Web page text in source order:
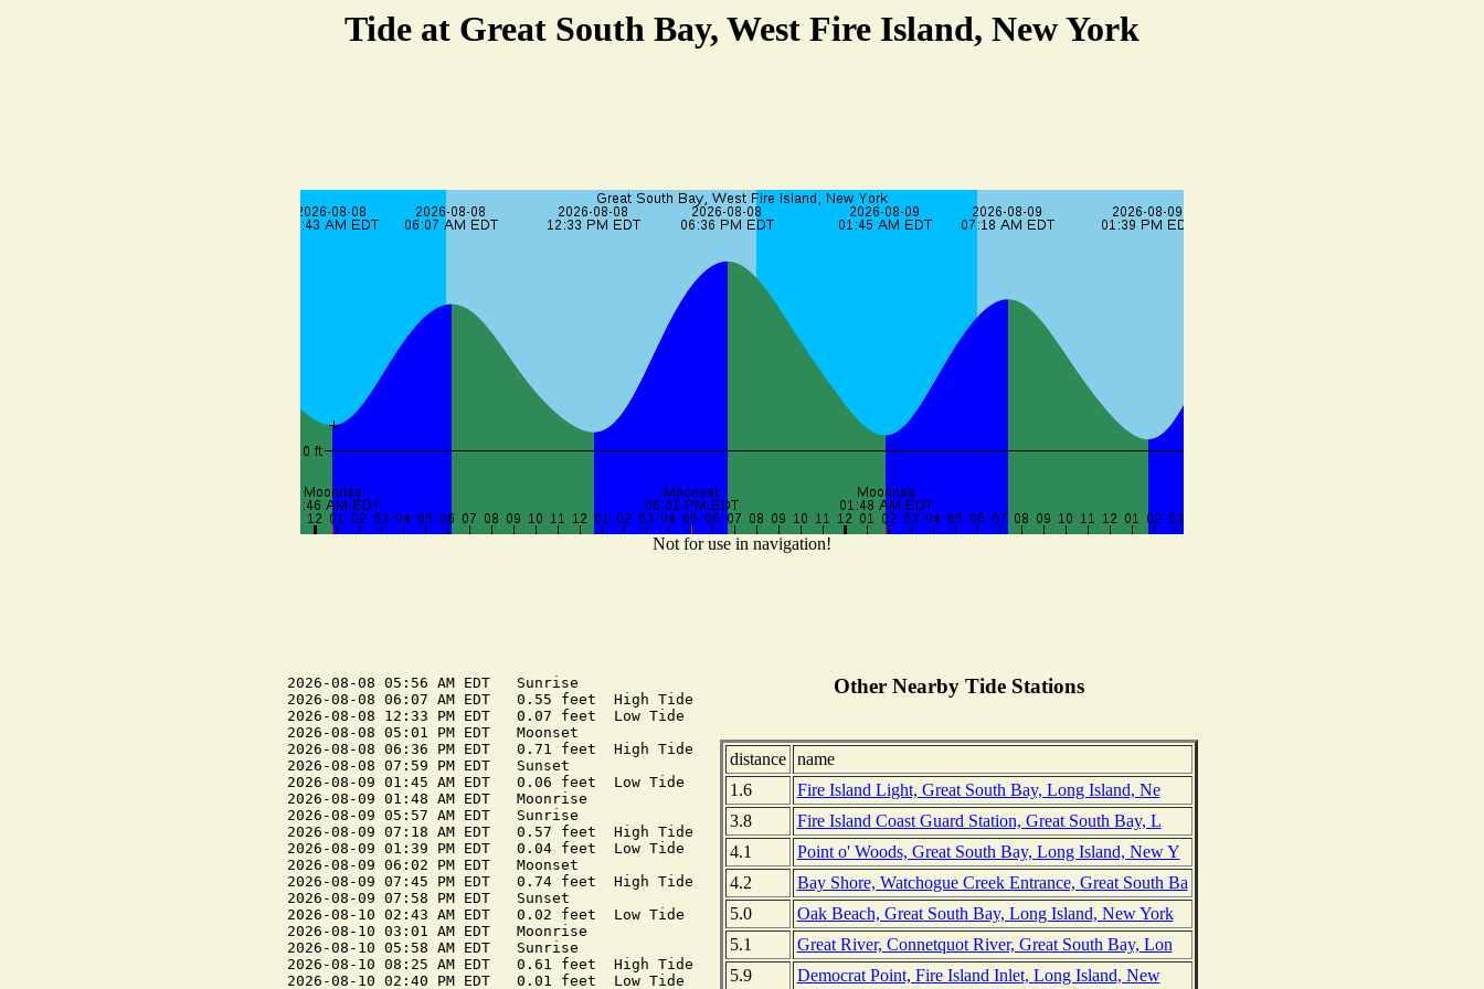
Tide at Great South Bay, West Fire Island, New York
Not for use in navigation!
2026-08-08 05:56 AM EDT   Sunrise
2026-08-08 06:07 AM EDT   0.55 feet  High Tide
2026-08-08 12:33 PM EDT   0.07 feet  Low Tide
2026-08-08 05:01 PM EDT   Moonset
2026-08-08 06:36 PM EDT   0.71 feet  High Tide
2026-08-08 07:59 PM EDT   Sunset
2026-08-09 01:45 AM EDT   0.06 feet  Low Tide
2026-08-09 01:48 AM EDT   Moonrise
2026-08-09 05:57 AM EDT   Sunrise
2026-08-09 07:18 AM EDT   0.57 feet  High Tide
2026-08-09 01:39 PM EDT   0.04 feet  Low Tide
2026-08-09 06:02 PM EDT   Moonset
2026-08-09 07:45 PM EDT   0.74 feet  High Tide
2026-08-09 07:58 PM EDT   Sunset
2026-08-10 02:43 AM EDT   0.02 feet  Low Tide
2026-08-10 03:01 AM EDT   Moonrise
2026-08-10 05:58 AM EDT   Sunrise
2026-08-10 08:25 AM EDT   0.61 feet  High Tide
2026-08-10 02:40 PM EDT   0.01 feet  Low Tide
Other Nearby Tide Stations
distance
name
1.6
Fire Island Light, Great South Bay, Long Island, Ne
3.8
Fire Island Coast Guard Station, Great South Bay, L
4.1
Point o' Woods, Great South Bay, Long Island, New Y
4.2
Bay Shore, Watchogue Creek Entrance, Great South Ba
5.0
Oak Beach, Great South Bay, Long Island, New York
5.1
Great River, Connetquot River, Great South Bay, Lon
5.9
Democrat Point, Fire Island Inlet, Long Island, New